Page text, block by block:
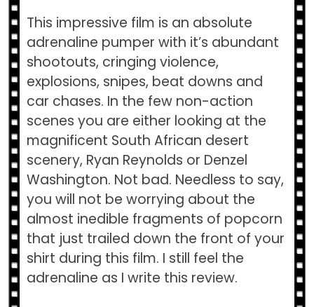
This impressive film is an absolute
adrenaline pumper with it’s abundant
shootouts, cringing violence,
explosions, snipes, beat downs and
car chases. In the few non-action
scenes you are either looking at the
magnificent South African desert
scenery, Ryan Reynolds or Denzel
Washington. Not bad. Needless to say,
you will not be worrying about the
almost inedible fragments of popcorn
that just trailed down the front of your
shirt during this film. I still feel the
adrenaline as I write this review.